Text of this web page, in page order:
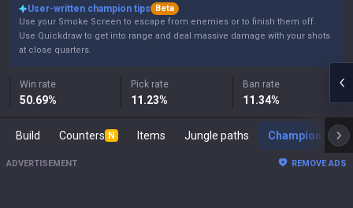
User-written champion tips
Beta
Use your Smoke Screen to escape from enemies or to finish them off.
Use Quickdraw to get into range and deal massive damage with your shots
at close quarters.
Win rate
50.69%
Pick rate
11.23%
Ban rate
11.34%
Build Counters N Items Jungle paths
ADVERTISEMENT REMOVE ADS